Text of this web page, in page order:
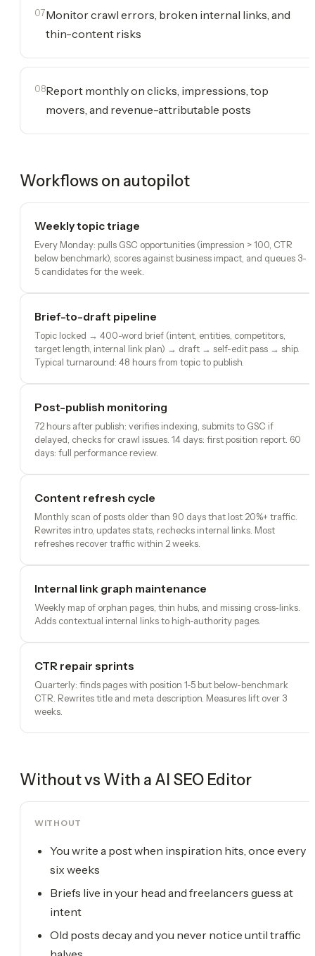
07Monitor crawl errors, broken internal links, and
thin-content risks
08Report monthly on clicks, impressions, top
movers, and revenue-attributable posts
Workflows on autopilot
Weekly topic triage
Every Monday: pulls GSC opportunities (impression > 100, CTR
below benchmark), scores against business impact, and queues 3-
5 candidates for the week.
Brief-to-draft pipeline
Topic locked → 400-word brief (intent, entities, competitors,
target length, internal link plan) → draft → self-edit pass → ship.
Typical turnaround: 48 hours from topic to publish.
Post-publish monitoring
72 hours after publish: verifies indexing, submits to GSC if
delayed, checks for crawl issues. 14 days: first position report. 60
days: full performance review.
Content refresh cycle
Monthly scan of posts older than 90 days that lost 20%+ traffic.
Rewrites intro, updates stats, rechecks internal links. Most
refreshes recover traffic within 2 weeks.
Internal link graph maintenance
Weekly map of orphan pages, thin hubs, and missing cross-links.
Adds contextual internal links to high-authority pages.
CTR repair sprints
Quarterly: finds pages with position 1-5 but below-benchmark
CTR. Rewrites title and meta description. Measures lift over 3
weeks.
Without vs With a AI SEO Editor
WITHOUT
You write a post when inspiration hits, once every
six weeks
Briefs live in your head and freelancers guess at
intent
Old posts decay and you never notice until traffic